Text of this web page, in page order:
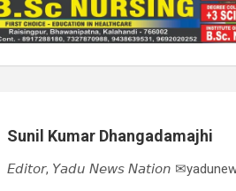
Sunil Kumar Dhangadamajhi
𝘌𝘥𝘪𝘵𝘰𝘳, 𝘠𝘢𝘥𝘶 𝘕𝘦𝘸𝘴 𝘕𝘢𝘵𝘪𝘰𝘯